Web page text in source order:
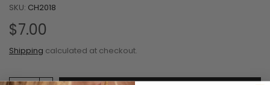
SKU: CH2018
$7.00
Shipping calculated at checkout.